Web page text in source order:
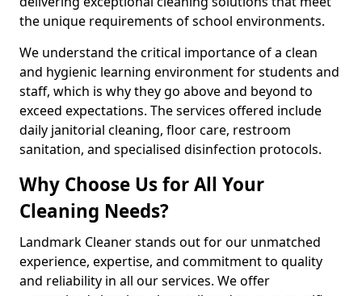
the unique requirements of school environments.
We understand the critical importance of a clean
and hygienic learning environment for students and
staff, which is why they go above and beyond to
exceed expectations. The services offered include
daily janitorial cleaning, floor care, restroom
sanitation, and specialised disinfection protocols.
Why Choose Us for All Your
Cleaning Needs?
Landmark Cleaner stands out for our unmatched
experience, expertise, and commitment to quality
and reliability in all our services. We offer